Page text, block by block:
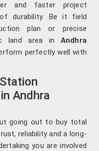
and faster project
durability. Be it field
plan or precise
land area in Andhra
perfectly well with
Andhra
going out to buy total
reliability and a long-
you are involved